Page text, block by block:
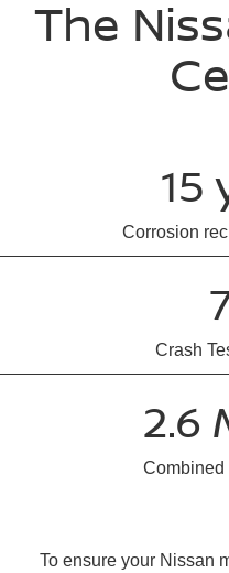
The
15
Corrosion
Crash
2.6
Combined
To ensure your Nissan